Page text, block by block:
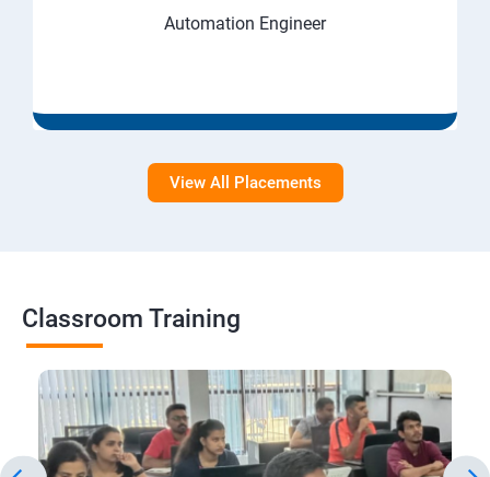
Automation Engineer
View All Placements
Classroom Training